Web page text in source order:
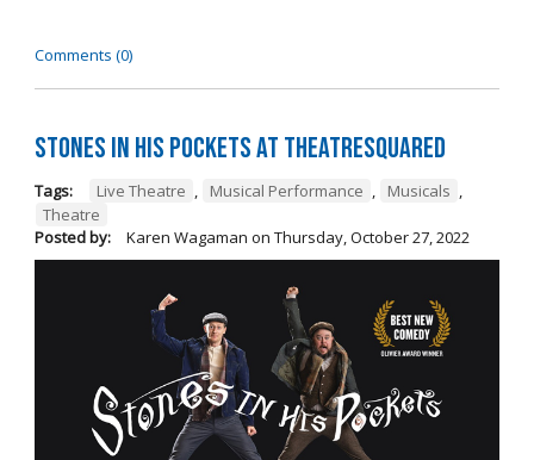
Comments (0)
Stones in His Pockets at TheatreSquared
Tags: Live Theatre , Musical Performance , Musicals ,
Theatre
Posted by:
Karen Wagaman on Thursday, October 27, 2022